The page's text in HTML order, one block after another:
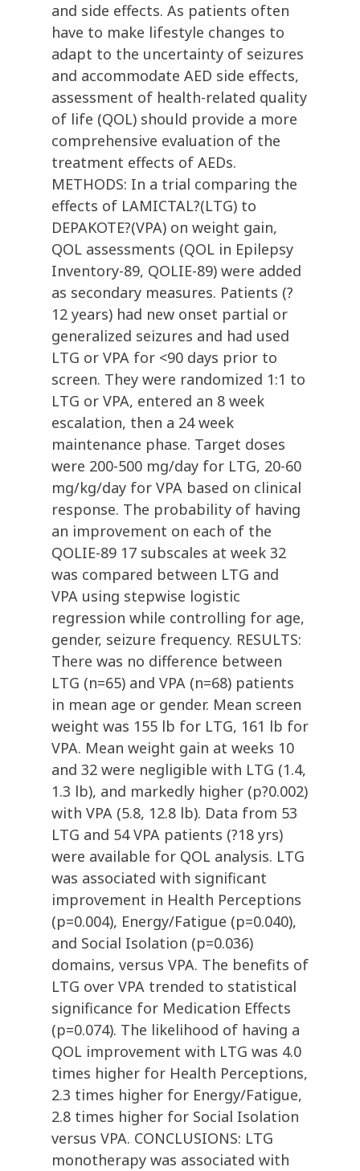
and side effects. As patients often
have to make lifestyle changes to
adapt to the uncertainty of seizures
and accommodate AED side effects,
assessment of health-related quality
of life (QOL) should provide a more
comprehensive evaluation of the
treatment effects of AEDs.
METHODS: In a trial comparing the
effects of LAMICTAL?(LTG) to
DEPAKOTE?(VPA) on weight gain,
QOL assessments (QOL in Epilepsy
Inventory-89, QOLIE-89) were added
as secondary measures. Patients (?
12 years) had new onset partial or
generalized seizures and had used
LTG or VPA for <90 days prior to
screen. They were randomized 1:1 to
LTG or VPA, entered an 8 week
escalation, then a 24 week
maintenance phase. Target doses
were 200-500 mg/day for LTG, 20-60
mg/kg/day for VPA based on clinical
response. The probability of having
an improvement on each of the
QOLIE-89 17 subscales at week 32
was compared between LTG and
VPA using stepwise logistic
regression while controlling for age,
gender, seizure frequency. RESULTS:
There was no difference between
LTG (n=65) and VPA (n=68) patients
in mean age or gender. Mean screen
weight was 155 lb for LTG, 161 lb for
VPA. Mean weight gain at weeks 10
and 32 were negligible with LTG (1.4,
1.3 lb), and markedly higher (p?0.002)
with VPA (5.8, 12.8 lb). Data from 53
LTG and 54 VPA patients (?18 yrs)
were available for QOL analysis. LTG
was associated with significant
improvement in Health Perceptions
(p=0.004), Energy/Fatigue (p=0.040),
and Social Isolation (p=0.036)
domains, versus VPA. The benefits of
LTG over VPA trended to statistical
significance for Medication Effects
(p=0.074). The likelihood of having a
QOL improvement with LTG was 4.0
times higher for Health Perceptions,
2.3 times higher for Energy/Fatigue,
2.8 times higher for Social Isolation
versus VPA. CONCLUSIONS: LTG
monotherapy was associated with